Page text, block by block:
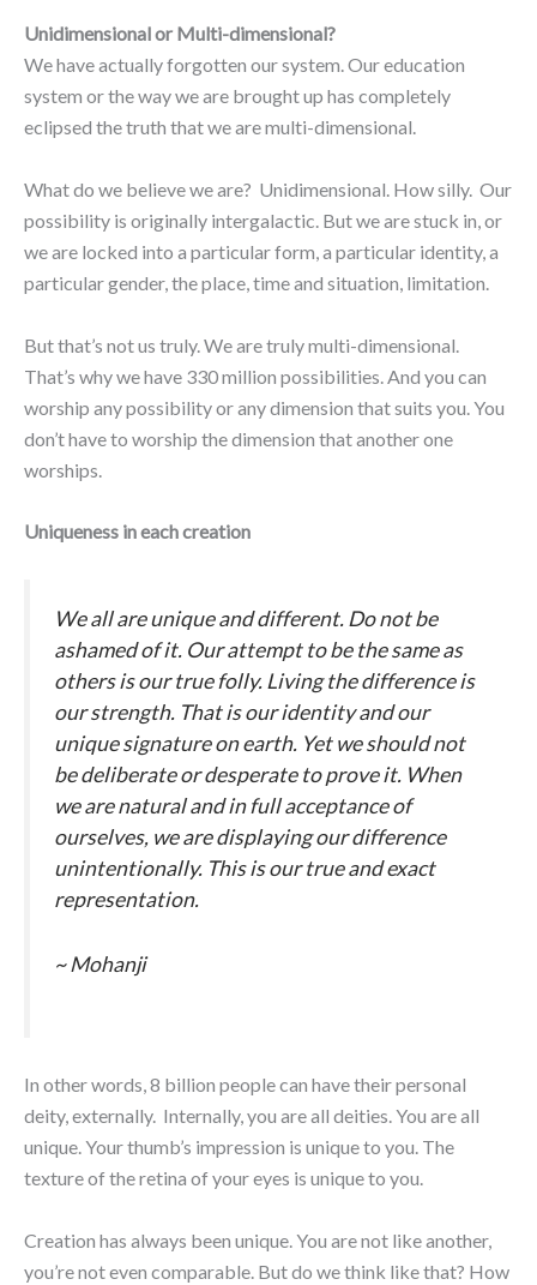
Unidimensional or Multi-dimensional?
We have actually forgotten our system. Our education
system or the way we are brought up has completely
eclipsed the truth that we are multi-dimensional.
What do we believe we are? Unidimensional. How silly. Our
possibility is originally intergalactic. But we are stuck in, or
we are locked into a particular form, a particular identity, a
particular gender, the place, time and situation, limitation.
But that’s not us truly. We are truly multi-dimensional.
That’s why we have 330 million possibilities. And you can
worship any possibility or any dimension that suits you. You
don’t have to worship the dimension that another one
worships.
Uniqueness in each creation
We all are unique and different. Do not be
ashamed of it. Our attempt to be the same as
others is our true folly. Living the difference is
our strength. That is our identity and our
unique signature on earth. Yet we should not
be deliberate or desperate to prove it. When
we are natural and in full acceptance of
ourselves, we are displaying our difference
unintentionally. This is our true and exact
representation.
~ Mohanji
In other words, 8 billion people can have their personal
deity, externally. Internally, you are all deities. You are all
unique. Your thumb’s impression is unique to you. The
texture of the retina of your eyes is unique to you.
Creation has always been unique. You are not like another,
you’re not even comparable. But do we think like that? How